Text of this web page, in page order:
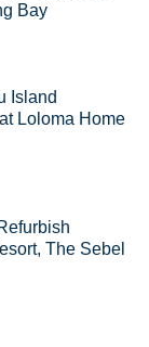
Bay
Island
Loloma Home
The Sebel